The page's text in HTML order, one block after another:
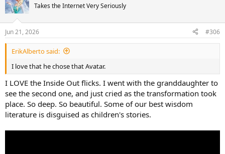
Takes the Internet Very Seriously
Jun 21, 2026 #306
ErikAlberto said:
I love that he chose that Avatar.
I LOVE the Inside Out flicks. I went with the granddaughter to
see the second one, and just cried as the transformation took
place. So deep. So beautiful. Some of our best wisdom
literature is disguised as children's stories.